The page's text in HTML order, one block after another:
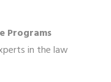
Programs
in the law